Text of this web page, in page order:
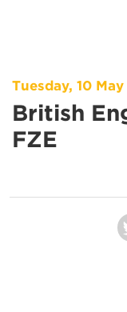
Tuesday, 10
British
FZE